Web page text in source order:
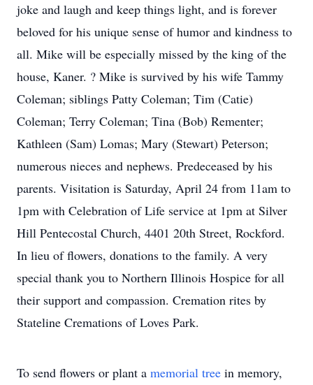
joke and laugh and keep things light, and is forever
beloved for his unique sense of humor and kindness to
all. Mike will be especially missed by the king of the
house, Kaner. ? Mike is survived by his wife Tammy
Coleman; siblings Patty Coleman; Tim (Catie)
Coleman; Terry Coleman; Tina (Bob) Rementer;
Kathleen (Sam) Lomas; Mary (Stewart) Peterson;
numerous nieces and nephews. Predeceased by his
parents. Visitation is Saturday, April 24 from 11am to
1pm with Celebration of Life service at 1pm at Silver
Hill Pentecostal Church, 4401 20th Street, Rockford.
In lieu of flowers, donations to the family. A very
special thank you to Northern Illinois Hospice for all
their support and compassion. Cremation rites by
Stateline Cremations of Loves Park.
To send flowers or plant a memorial tree in memory,